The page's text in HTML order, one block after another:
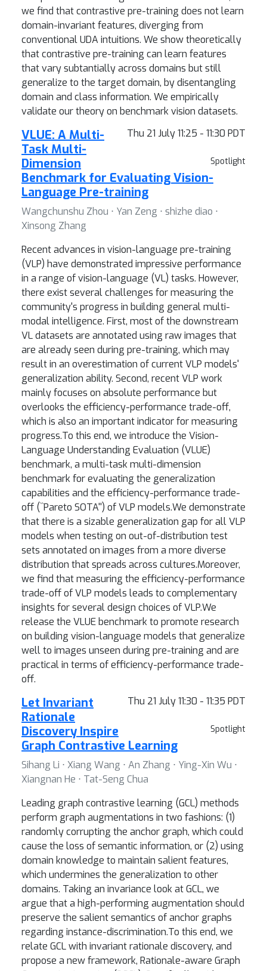
we find that contrastive pre-training does not learn
domain-invariant features, diverging from
conventional UDA intuitions. We show theoretically
that contrastive pre-training can learn features
that vary subtantially across domains but still
generalize to the target domain, by disentangling
domain and class information. We empirically
validate our theory on benchmark vision datasets.
Thu 21 July 11:25 - 11:30 PDT
Spotlight
VLUE: A Multi-
Task Multi-
Dimension
Benchmark for Evaluating Vision-
Language Pre-training
Wangchunshu Zhou ⋅ Yan Zeng ⋅ shizhe diao ⋅
Xinsong Zhang
Recent advances in vision-language pre-training
(VLP) have demonstrated impressive performance
in a range of vision-language (VL) tasks. However,
there exist several challenges for measuring the
community's progress in building general multi-
modal intelligence. First, most of the downstream
VL datasets are annotated using raw images that
are already seen during pre-training, which may
result in an overestimation of current VLP models'
generalization ability. Second, recent VLP work
mainly focuses on absolute performance but
overlooks the efficiency-performance trade-off,
which is also an important indicator for measuring
progress.To this end, we introduce the Vision-
Language Understanding Evaluation (VLUE)
benchmark, a multi-task multi-dimension
benchmark for evaluating the generalization
capabilities and the efficiency-performance trade-
off (``Pareto SOTA'') of VLP models.We demonstrate
that there is a sizable generalization gap for all VLP
models when testing on out-of-distribution test
sets annotated on images from a more diverse
distribution that spreads across cultures.Moreover,
we find that measuring the efficiency-performance
trade-off of VLP models leads to complementary
insights for several design choices of VLP.We
release the VLUE benchmark to promote research
on building vision-language models that generalize
well to images unseen during pre-training and are
practical in terms of efficiency-performance trade-
off.
Thu 21 July 11:30 - 11:35 PDT
Spotlight
Let Invariant
Rationale
Discovery Inspire
Graph Contrastive Learning
Sihang Li ⋅ Xiang Wang ⋅ An Zhang ⋅ Ying-Xin Wu ⋅
Xiangnan He ⋅ Tat-Seng Chua
Leading graph contrastive learning (GCL) methods
perform graph augmentations in two fashions: (1)
randomly corrupting the anchor graph, which could
cause the loss of semantic information, or (2) using
domain knowledge to maintain salient features,
which undermines the generalization to other
domains. Taking an invariance look at GCL, we
argue that a high-performing augmentation should
preserve the salient semantics of anchor graphs
regarding instance-discrimination.To this end, we
relate GCL with invariant rationale discovery, and
propose a new framework, Rationale-aware Graph